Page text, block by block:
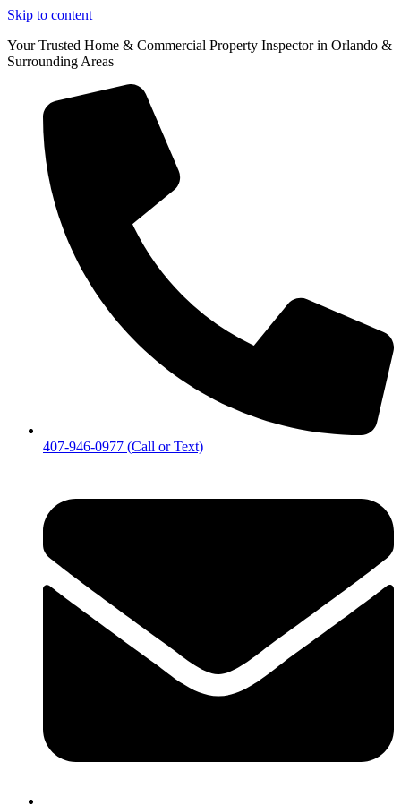
Skip to content
Your Trusted Home & Commercial Property Inspector in Orlando &
Surrounding Areas
407-946-0977 (Call or Text)